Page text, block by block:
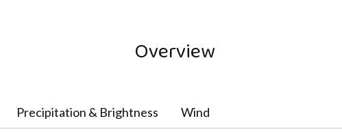
Overview
Precipitation & Brightness Wind